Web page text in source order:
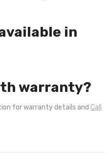
in
warranty?
for warranty details and Call